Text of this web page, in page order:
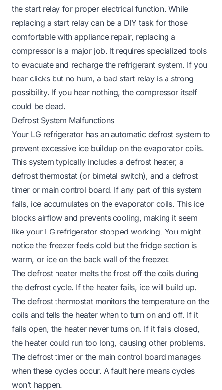
the start relay for proper electrical function. While
replacing a start relay can be a DIY task for those
comfortable with appliance repair, replacing a
compressor is a major job. It requires specialized tools
to evacuate and recharge the refrigerant system. If you
hear clicks but no hum, a bad start relay is a strong
possibility. If you hear nothing, the compressor itself
could be dead.
Defrost System Malfunctions
Your LG refrigerator has an automatic defrost system to
prevent excessive ice buildup on the evaporator coils.
This system typically includes a defrost heater, a
defrost thermostat (or bimetal switch), and a defrost
timer or main control board. If any part of this system
fails, ice accumulates on the evaporator coils. This ice
blocks airflow and prevents cooling, making it seem
like your LG refrigerator stopped working. You might
notice the freezer feels cold but the fridge section is
warm, or ice on the back wall of the freezer.
The defrost heater melts the frost off the coils during
the defrost cycle. If the heater fails, ice will build up.
The defrost thermostat monitors the temperature on the
coils and tells the heater when to turn on and off. If it
fails open, the heater never turns on. If it fails closed,
the heater could run too long, causing other problems.
The defrost timer or the main control board manages
when these cycles occur. A fault here means cycles
won’t happen.